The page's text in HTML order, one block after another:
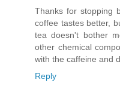
Thanks for stopping
coffee tastes better,
tea doesn't bother
other chemical
with the caffeine and
Reply